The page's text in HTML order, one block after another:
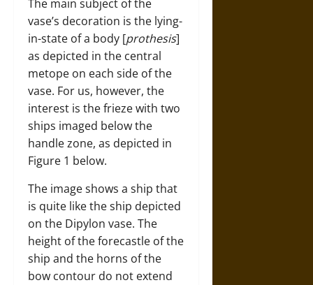
The main subject of the
vase’s decoration is the lying-
in-state of a body [prothesis]
as depicted in the central
metope on each side of the
vase. For us, however, the
interest is the frieze with two
ships imaged below the
handle zone, as depicted in
Figure 1 below.
The image shows a ship that
is quite like the ship depicted
on the Dipylon vase. The
height of the forecastle of the
ship and the horns of the
bow contour do not extend